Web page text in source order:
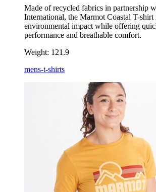
Made of recycled fabrics in partnership
International, the Marmot Coastal T-shirt
environmental impact while offering
performance and breathable comfort.
Weight: 121.9
mens-t-shirts